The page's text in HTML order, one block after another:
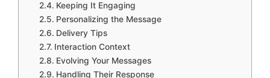
Keeping It Engaging
Personalizing the Message
Delivery Tips
Interaction Context
Evolving Your Messages
Handling Their Response